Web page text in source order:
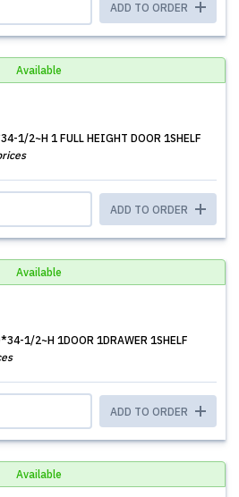
ADD TO ORDER
Available
1/2~H 1 FULL HEIGHT DOOR 1SHELF
ADD TO ORDER
Available
1/2~H 1DOOR 1DRAWER 1SHELF
ADD TO ORDER
Available